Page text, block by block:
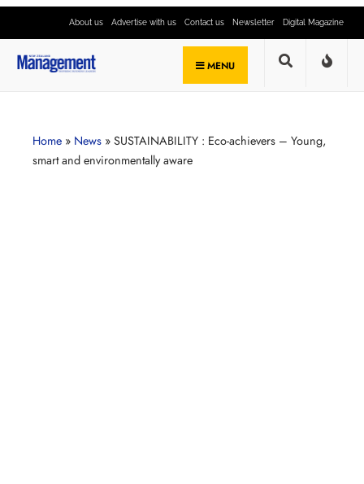
About us Advertise with us Contact us Newsletter Digital Magazine
MENU
Home » News » SUSTAINABILITY : Eco-achievers – Young,
smart and environmentally aware